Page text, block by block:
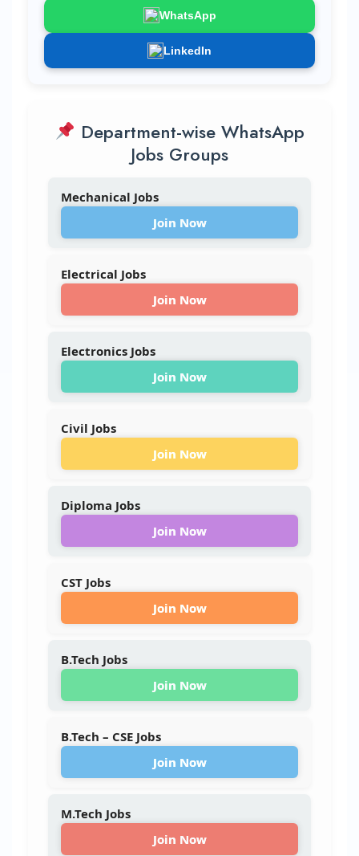
WhatsApp
LinkedIn
Department-wise WhatsApp
Jobs Groups
Mechanical Jobs
Join Now
Electrical Jobs
Join Now
Electronics Jobs
Join Now
Civil Jobs
Join Now
Diploma Jobs
Join Now
CST Jobs
Join Now
B.Tech Jobs
Join Now
B.Tech – CSE Jobs
Join Now
M.Tech Jobs
Join Now